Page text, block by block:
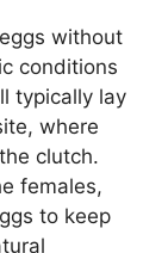
without
conditions
typically lay
where
clutch.
females,
to keep